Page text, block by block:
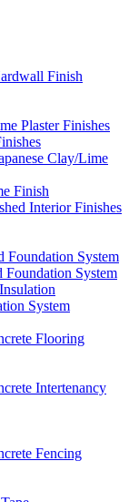
Finish
Plaster Finishes
Clay/Lime
Finish
Interior Finishes
Foundation System
System
System
Flooring
Intertenancy
Fencing